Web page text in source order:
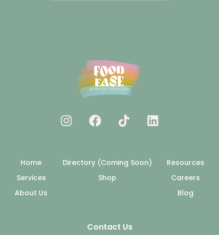
Home
Services
About Us
Directory (Coming Soon)
Shop
Resources
Careers
Blog
Contact Us